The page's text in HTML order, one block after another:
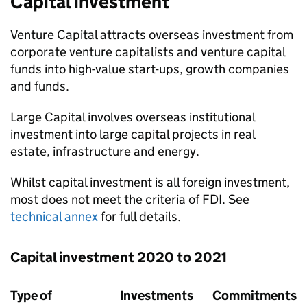
Venture Capital attracts overseas investment from
corporate venture capitalists and venture capital
funds into high-value start-ups, growth companies
and funds.
Large Capital involves overseas institutional
investment into large capital projects in real
estate, infrastructure and energy.
Whilst capital investment is all foreign investment,
most does not meet the criteria ofFDI. See
technical annexfor full details.
Capital investment 2020 to 2021
Type of
Investments
Commitments